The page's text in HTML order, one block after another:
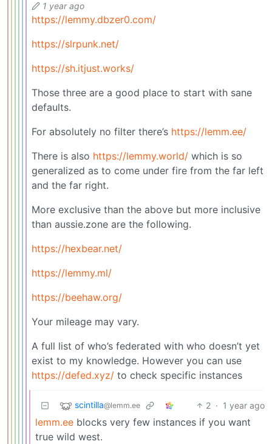
1 year ago
https://lemmy.dbzer0.com/
https://slrpunk.net/
https://sh.itjust.works/
Those three are a good place to start with sane
defaults.
For absolutely no filter there’s https://lemm.ee/
There is also https://lemmy.world/ which is so
generalized as to come under fire from the far left
and the far right.
More exclusive than the above but more inclusive
than aussie.zone are the following.
https://hexbear.net/
https://lemmy.ml/
https://beehaw.org/
Your mileage may vary.
A full list of who’s federated with who doesn’t yet
exist to my knowledge. However you can use
https://defed.xyz/ to check specific instances
scintilla@lemm.ee 2 · 1 year ago
lemm.ee blocks very few instances if you want
true wild west.